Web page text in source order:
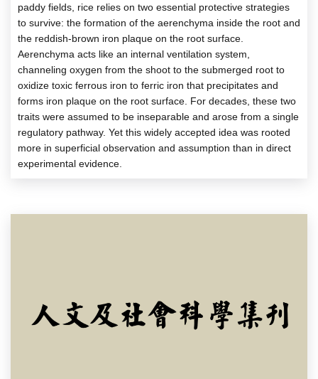
paddy fields, rice relies on two essential protective strategies
to survive: the formation of the aerenchyma inside the root and
the reddish-brown iron plaque on the root surface.
Aerenchyma acts like an internal ventilation system,
channeling oxygen from the shoot to the submerged root to
oxidize toxic ferrous iron to ferric iron that precipitates and
forms iron plaque on the root surface. For decades, these two
traits were assumed to be inseparable and arose from a single
regulatory pathway. Yet this widely accepted idea was rooted
more in superficial observation and assumption than in direct
experimental evidence.